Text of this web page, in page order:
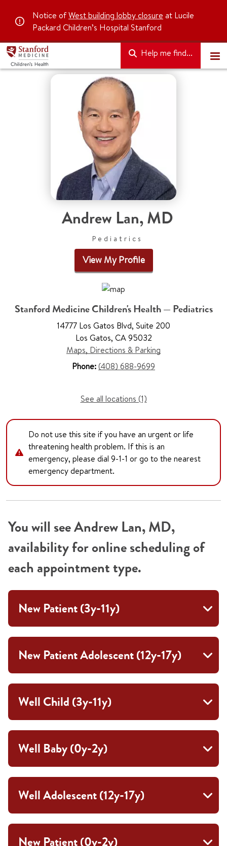
Notice ofWest building lobby closure at Lucile
Packard Children’s Hospital Stanford
Help me find...
Andrew Lan, MD
Pediatrics
View My Profile
Stanford Medicine Children's Health — Pediatrics
14777 Los Gatos Blvd, Suite 200
Los Gatos, CA 95032
Maps, Directions & Parking
Phone:(408) 688-9699
See all locations (1)
Do not use this site if you have an urgent or life
threatening health problem. If this is an
emergency, please dial 9-1-1 or go to the nearest
emergency department.
You will see Andrew Lan, MD,
availability for online scheduling of
each appointment type.
New Patient (3y-11y)
New Patient Adolescent (12y-17y)
Well Child (3y-11y)
Well Baby (0y-2y)
Well Adolescent (12y-17y)
New Patient (0y-2y)